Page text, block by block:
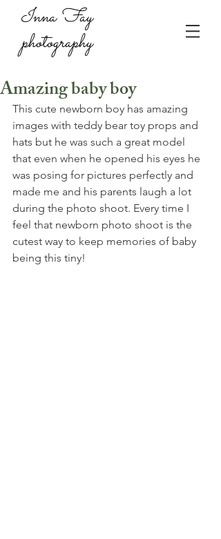
Inna Fay
photography
Amazing baby boy
This cute newborn boy has amazing
images with teddy bear toy props and
hats but he was such a great model
that even when he opened his eyes he
was posing for pictures perfectly and
made me and his parents laugh a lot
during the photo shoot. Every time I
feel that newborn photo shoot is the
cutest way to keep memories of baby
being this tiny!